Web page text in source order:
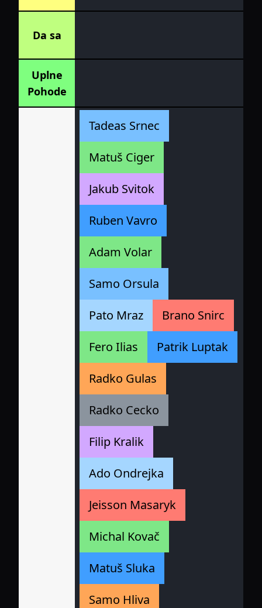
Da sa
Uplne
Pohode
Tadeas Srnec
Matuš Ciger
Jakub Svitok
Ruben Vavro
Adam Volar
Samo Orsula
Pato Mraz
Brano Snirc
Fero Ilias
Patrik Luptak
Radko Gulas
Radko Cecko
Filip Kralik
Ado Ondrejka
Jeisson Masaryk
Michal Kovač
Matuš Sluka
Samo Hliva